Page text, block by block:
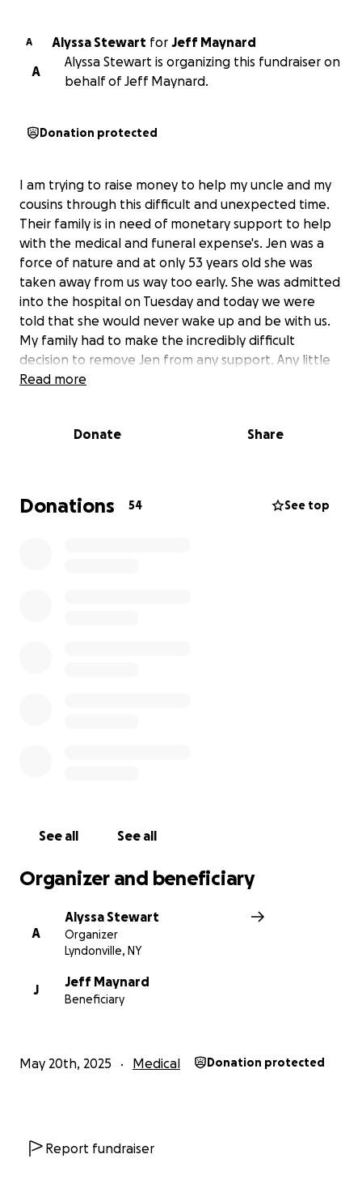
A Alyssa Stewart for
Jeff Maynard
A
Alyssa Stewart is organizing this fundraiser on
behalf of Jeff Maynard.
Donation protected
I am trying to raise money to help my uncle and my
cousins through this difficult and unexpected time.
Their family is in need of monetary support to help
with the medical and funeral expense's. Jen was a
force of nature and at only 53 years old she was
taken away from us way too early. She was admitted
into the hospital on Tuesday and today we were
told that she would never wake up and be with us.
My family had to make the incredibly difficult
decision to remove Jen from any support. Any little
bit counts, and please hold your loved ones close,
Read more
Donate Share
Donations 54 See top
See all See all
Organizer and beneficiary
A
Alyssa Stewart
Organizer
Lyndonville, NY
J
Jeff Maynard
Beneficiary
May 20th, 2025 Medical Donation protected
Report fundraiser